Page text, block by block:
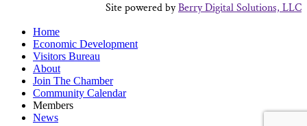
Site powered byBerry Digital Solutions, LLC
Home
Economic Development
Visitors Bureau
About
Join The Chamber
Community Calendar
Members
News